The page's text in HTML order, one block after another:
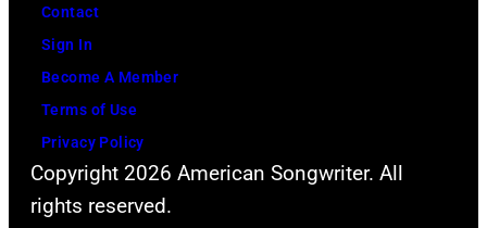
Contact
Sign In
Become A Member
Terms of Use
Privacy Policy
Copyright 2026 American Songwriter. All
rights reserved.